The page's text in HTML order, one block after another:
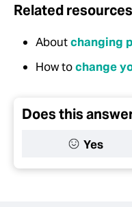
Related resources
Aboutchanging
How tochange
Does this
Yes